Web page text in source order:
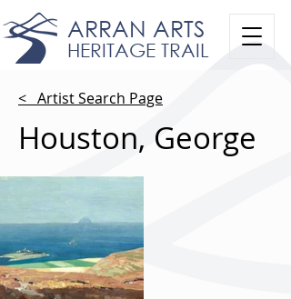
ARRAN ARTS
HERITAGE TRAIL
< Artist Search Page
Houston, George